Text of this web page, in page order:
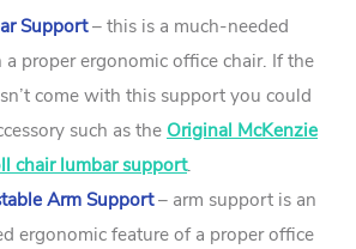
Support– this is a much-needed
a proper ergonomic office chair. If the
come with this support you could
such as the Original McKenzie
chair lumbar support.
Arm Support– arm support is an
ergonomic feature of a proper office